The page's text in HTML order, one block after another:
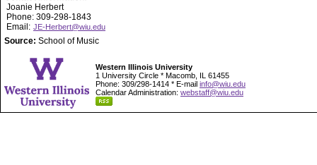
Joanie Herbert
Phone: 309-298-1843
Email: JE-Herbert@wiu.edu
Source: School of Music
Western Illinois University
1 University Circle * Macomb, IL 61455
Phone: 309/298-1414 * E-mail info@wiu.edu
Calendar Administration: webstaff@wiu.edu